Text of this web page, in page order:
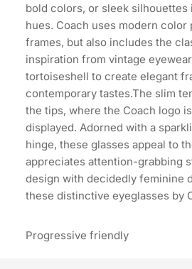
bold colors, or sleek silhouettes
hues. Coach uses modern
frames, but also includes the
inspiration from vintage
tortoiseshell to create elegant
contemporary tastes.The slim
the tips, where the Coach logo
displayed. Adorned with a
hinge, these glasses appeal to
appreciates attention-grabbing
design with decidedly feminine
these distinctive eyeglasses by
Progressive friendly